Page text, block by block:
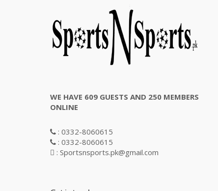
WE HAVE 609 GUESTS AND 250 MEMBERS
ONLINE
: 0332-8060615
: 0332-8060615
: Sportsnsports.pk@gmail.com